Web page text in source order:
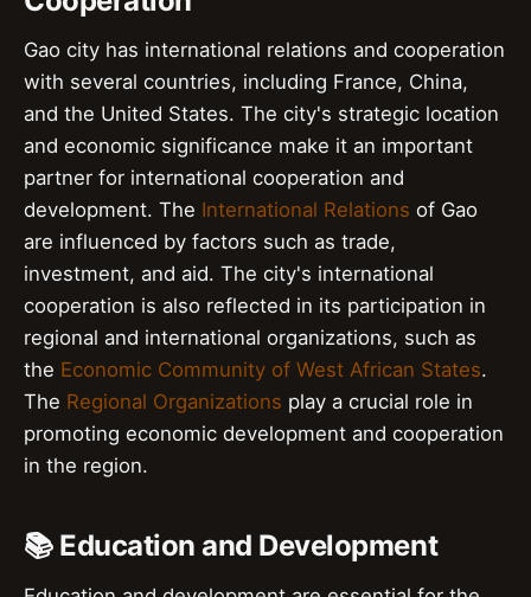
Gao city has international relations and cooperation
with several countries, including France, China,
and the United States. The city's strategic location
and economic significance make it an important
partner for international cooperation and
development. The International Relations of Gao
are influenced by factors such as trade,
investment, and aid. The city's international
cooperation is also reflected in its participation in
regional and international organizations, such as
the Economic Community of West African States.
The Regional Organizations play a crucial role in
promoting economic development and cooperation
in the region.
📚 Education and Development